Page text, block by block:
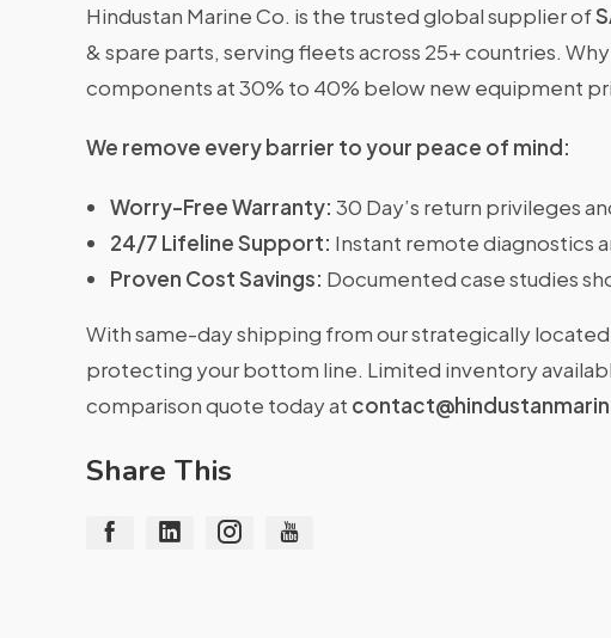
Hindustan Marine Co. is the trusted global supplier of
& spare parts, serving fleets across 25+ countries.
components at 30% to 40% below new equipment
We remove every barrier to your peace of mind:
Worry-Free Warranty: 30 Day’s return privileges
24/7 Lifeline Support: Instant remote diagnostics
Proven Cost Savings: Documented case studies
With same-day shipping from our strategically
protecting your bottom line. Limited inventory
comparison quote today at
Share This